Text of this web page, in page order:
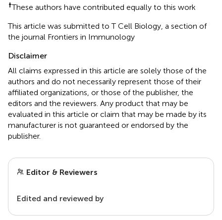
†These authors have contributed equally to this work
This article was submitted to T Cell Biology, a section of
the journal Frontiers in Immunology
Disclaimer
All claims expressed in this article are solely those of the
authors and do not necessarily represent those of their
affiliated organizations, or those of the publisher, the
editors and the reviewers. Any product that may be
evaluated in this article or claim that may be made by its
manufacturer is not guaranteed or endorsed by the
publisher.
Editor & Reviewers
Edited and reviewed by